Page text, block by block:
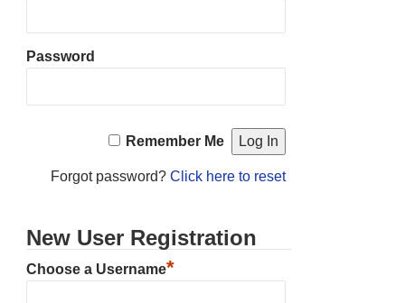
Password
Remember Me
Forgot password? Click here to reset
New User Registration
Choose a Username*